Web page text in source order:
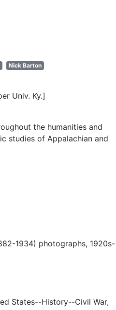
Nick Barton
Univ. Ky.]
the humanities and
studies of Appalachian and
1934) photographs, 1920s-
States--History--Civil War,